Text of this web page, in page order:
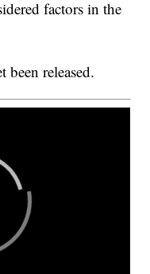
factors in the
released.